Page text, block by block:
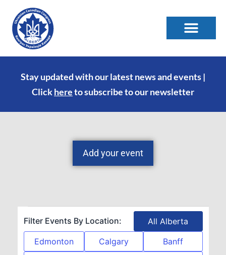
Stay updated with our latest news and events |
Clickhereto subscribe to our newsletter
Add your event
Filter Events By Location:
All Alberta
Edmonton
Calgary
Banff